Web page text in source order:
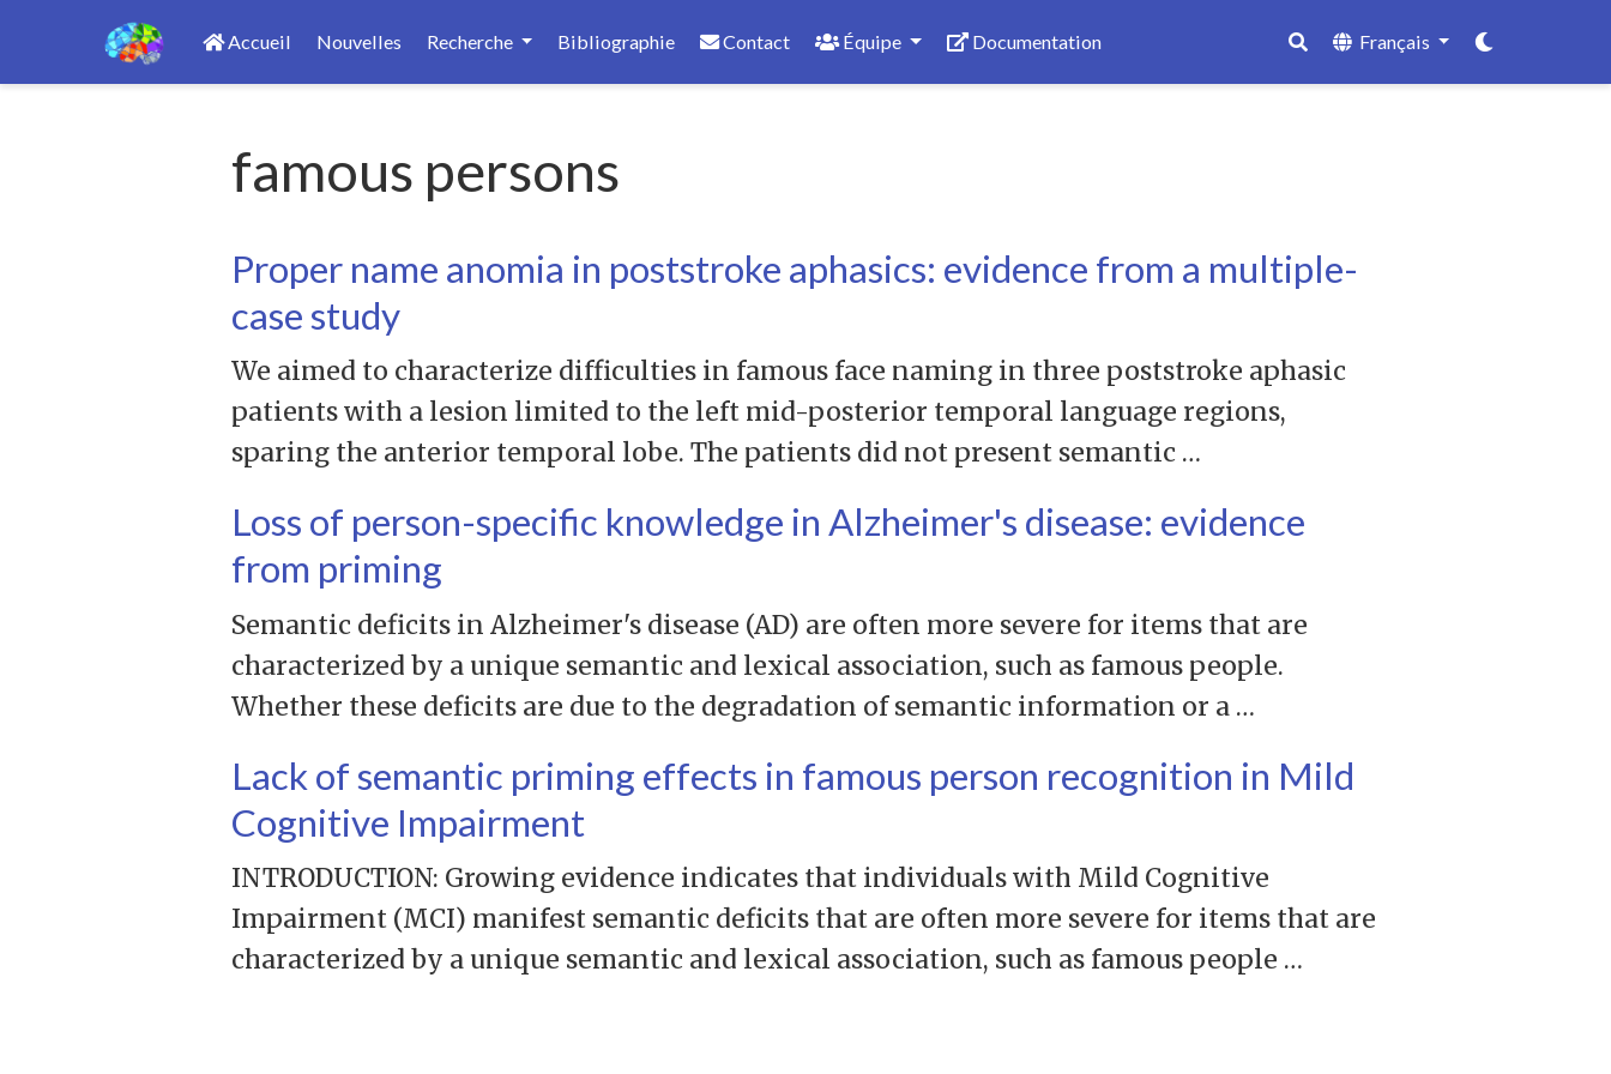
Accueil Nouvelles Recherche Bibliographie Contact Équipe Documentation Français
famous persons
Proper name anomia in poststroke aphasics: evidence from a multiple-
case study
We aimed to characterize difficulties in famous face naming in three poststroke aphasic
patients with a lesion limited to the left mid-posterior temporal language regions,
sparing the anterior temporal lobe. The patients did not present semantic …
Loss of person-specific knowledge in Alzheimer's disease: evidence
from priming
Semantic deficits in Alzheimer's disease (AD) are often more severe for items that are
characterized by a unique semantic and lexical association, such as famous people.
Whether these deficits are due to the degradation of semantic information or a …
Lack of semantic priming effects in famous person recognition in Mild
Cognitive Impairment
INTRODUCTION: Growing evidence indicates that individuals with Mild Cognitive
Impairment (MCI) manifest semantic deficits that are often more severe for items that are
characterized by a unique semantic and lexical association, such as famous people …